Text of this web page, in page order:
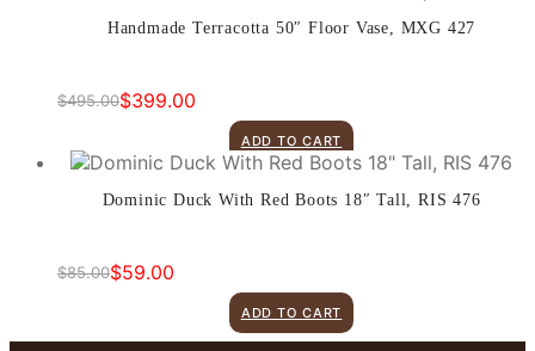
Handmade Terracotta 50″ Floor Vase, MXG 427
$495.00
Original
was:
$399.00
Current
is:
ADD TO CART
Dominic Duck With Red Boots 18″ Tall, RIS 476
$85.00
Original
$59.00
Current
ADD TO CART